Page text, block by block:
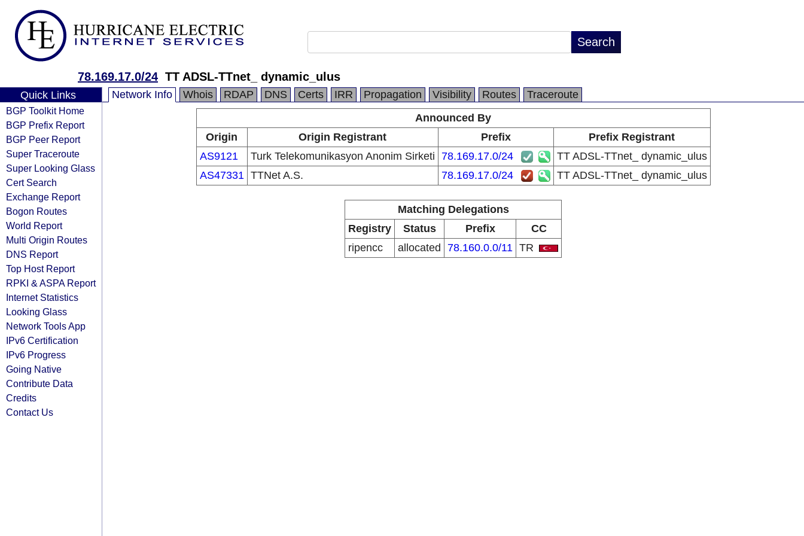
78.169.17.0/24 TT ADSL-TTnet_ dynamic_ulus
Quick Links
BGP Toolkit Home
BGP Prefix Report
BGP Peer Report
Super Traceroute
Super Looking Glass
Cert Search
Exchange Report
Bogon Routes
World Report
Multi Origin Routes
DNS Report
Top Host Report
RPKI & ASPA Report
Internet Statistics
Looking Glass
Network Tools App
IPv6 Certification
IPv6 Progress
Going Native
Contribute Data
Credits
Contact Us
Network Info Whois RDAP DNS Certs IRR Propagation Visibility Routes
Traceroute
Announced By
Origin
Origin Registrant Prefix
Prefix Registrant
AS9121
Turk Telekomunikasyon Anonim Sirketi 78.169.17.0/24
TT ADSL-TTnet_ dynamic_ulus
AS47331 TTNet A.S. 78.169.17.0/24 TT ADSL-TTnet_ dynamic_ulus
Matching Delegations
Registry
Status Prefix
CC
ripencc
allocated 78.160.0.0/11 TR